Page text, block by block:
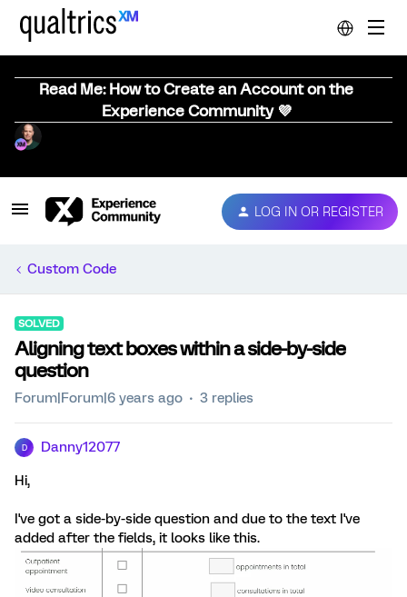
Read Me: How to Create an Account on the
Experience Community 💜
LOG IN OR REGISTER
Custom Code
SOLVED
Aligning text boxes within a side-by-side
question
Forum|Forum|6 years ago 3 replies
D Danny12077
Hi,
I've got a side-by-side question and due to the text I've
added after the fields, it looks like this.